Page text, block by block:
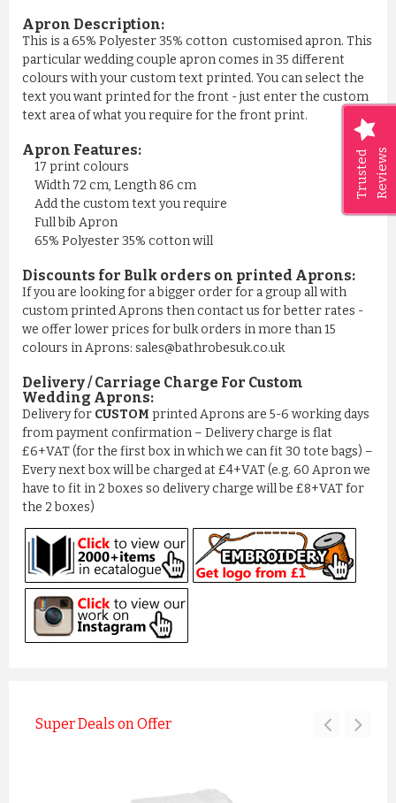
Trusted Reviews
Apron Description:
This is a 65% Polyester 35% cotton customised apron. This
particular wedding couple apron comes in 35 different
colours with your custom text printed. You can select the
text you want printed for the front - just enter the custom
text area of what you require for the front print.
Apron Features:
17 print colours
Width 72 cm, Length 86 cm
Add the custom text you require
Full bib Apron
65% Polyester 35% cotton will
Discounts for Bulk orders on printed Aprons:
If you are looking for a bigger order for a group all with
custom printed Aprons then contact us for better rates -
we offer lower prices for bulk orders in more than 15
colours in Aprons: sales@bathrobesuk.co.uk
Delivery / Carriage Charge For Custom
Wedding Aprons:
Delivery for CUSTOM printed Aprons are 5-6 working days
from payment confirmation – Delivery charge is flat
£6+VAT (for the first box in which we can fit 30 tote bags) –
Every next box will be charged at £4+VAT (e.g. 60 Apron we
have to fit in 2 boxes so delivery charge will be £8+VAT for
the 2 boxes)
Super Deals on Offer